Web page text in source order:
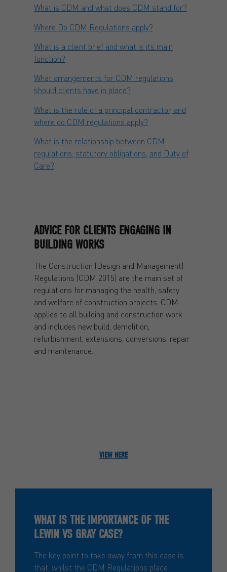
What is CDM and what does CDM stand for?
Where Do CDM Regulations apply?
What is a client brief and what is its main
function?
What arrangements for CDM regulations
should clients have in place?
What is the role of a principal contractor, and
where do CDM regulations apply?
What is the relationship between CDM
regulations, statutory obligations, and Duty of
Care?
ADVICE FOR CLIENTS ENGAGING IN
BUILDING WORKS
The Construction (Design and Management)
Regulations (CDM 2015) are the main set of
regulations for managing the health, safety
and welfare of construction projects. CDM
applies to all building and construction work
and includes new build, demolition,
refurbishment, extensions, conversions, repair
and maintenance.
VIEW HERE
WHAT IS THE IMPORTANCE OF THE
LEWIN VS GRAY CASE?
The key point to take away from this case is
that, whilst the CDM Regulations place